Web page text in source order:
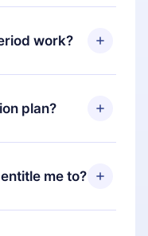
work?
start enjoying our
not satisfied with
support team
bureaucracy.
plan?
from the next
decide to
to an annual
me to?
you